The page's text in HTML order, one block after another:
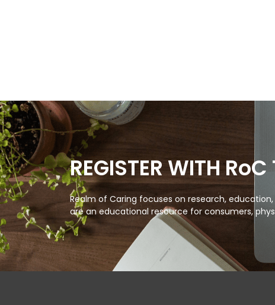
REGISTER WITH
Realm of Caring focuses on research,
are an educational resource for consumers,